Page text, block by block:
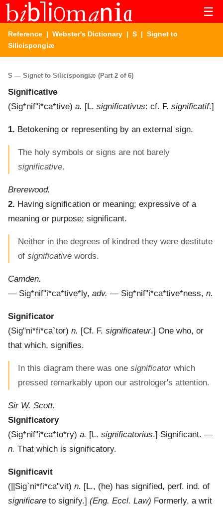
☰
Reference | Webster's Dictionary | S | Signet to
Silicispongiæ
S — Signet to Silicispongiæ (Part 2 of 6)
Significative
(Sig*nif"i*ca*tive) a. [L. significativus: cf. F. significatif.]
1. Betokening or representing by an external sign.
The holy symbols or signs are not barely
significative.
Brerewood.
2. Having signification or meaning; expressive of a
meaning or purpose; significant.
Neither in the degrees of kindred they were destitute
of significative words.
Camden.
— Sig*nif"i*ca*tive*ly, adv. — Sig*nif"i*ca*tive*ness, n.
Significator
(Sig"ni*fi*ca`tor) n. [Cf. F. significateur.] One who, or
that which, signifies.
In this diagram there was one significator which
pressed remarkably upon our astrologer's attention.
Sir W. Scott.
Significatory
(Sig*nif"i*ca*to*ry) a. [L. significatorius.] Significant. —
n. That which is significatory.
Significavit
( ||Sig`ni*fi*ca"vit) n. [L., (he) has signified, perf. ind. of
significare to signify.] (Eng. Eccl. Law) Formerly, a writ